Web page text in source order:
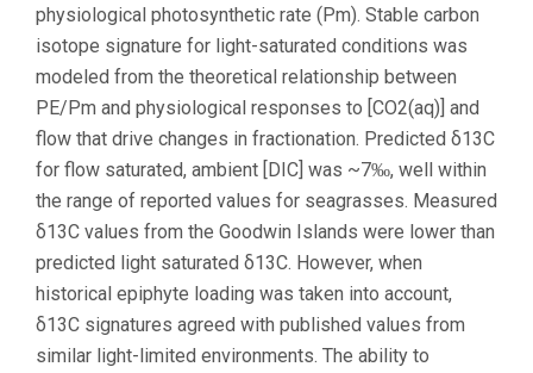
physiological photosynthetic rate (Pm). Stable carbon
isotope signature for light-saturated conditions was
modeled from the theoretical relationship between
PE/Pm and physiological responses to [CO2(aq)] and
flow that drive changes in fractionation. Predicted δ13C
for flow saturated, ambient [DIC] was ~7‰, well within
the range of reported values for seagrasses. Measured
δ13C values from the Goodwin Islands were lower than
predicted light saturated δ13C. However, when
historical epiphyte loading was taken into account,
δ13C signatures agreed with published values from
similar light-limited environments. The ability to